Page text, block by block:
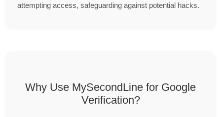
attempting access, safeguarding against potential hacks.
Why Use MySecondLine for Google
Verification?